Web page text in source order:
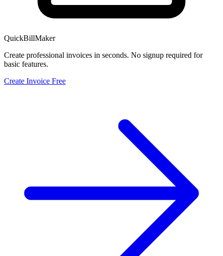
QuickBillMaker
Create professional invoices in seconds. No signup required for
basic features.
Create Invoice Free